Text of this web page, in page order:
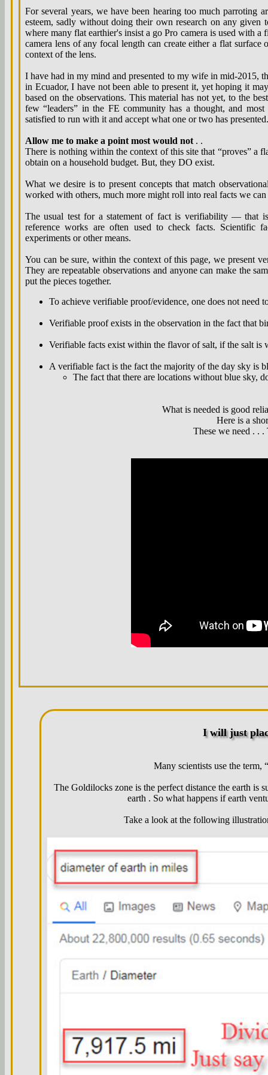
For several years, we have been hearing too much parroting
esteem, sadly without doing their own research on any
where many flat earthier's insist a go Pro camera is used with
camera lens of any focal length can create either a flat
context of the lens.
I have had in my mind and presented to my wife in mid-2015,
in Ecuador, I have not been able to present it, yet hoping it
based on the observations. This material has not yet, to the
few “leaders” in the FE community has a thought, and
satisfied to run with it and accept what one or two has presented.
Allow me to make a point most would not . .
There is nothing within the context of this site that “proves” a
obtain on a household budget. But, they DO exist.
What we desire is to present concepts that match
worked with others, much more might roll into real facts we can
The usual test for a statement of fact is verifiability — that
reference works are often used to check facts. Scientific
experiments or other means.
You can be sure, within the context of this page, we present
They are repeatable observations and anyone can make the
put the pieces together.
To achieve verifiable proof/evidence, one does not need
Verifiable proof exists in the observation in the fact that
Verifiable facts exist within the flavor of salt, if the salt
A verifiable fact is the fact the majority of the day sky is
The fact that there are locations without blue sky,
What is needed is good
Here is a
These we need . .
I will just
Many scientists use the term, “
The Goldilocks zone is the perfect distance the earth is
earth . So what happens if earth
Take a look at the following